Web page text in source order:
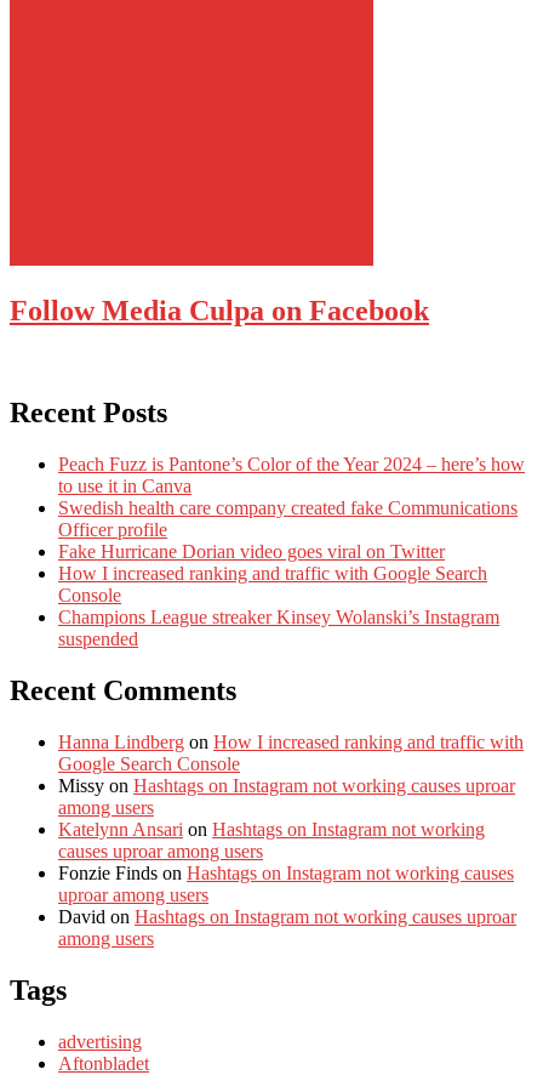
Follow Media Culpa on Facebook
Recent Posts
Peach Fuzz is Pantone’s Color of the Year 2024 – here’s how
to use it in Canva
Swedish health care company created fake Communications
Officer profile
Fake Hurricane Dorian video goes viral on Twitter
How I increased ranking and traffic with Google Search
Console
Champions League streaker Kinsey Wolanski’s Instagram
suspended
Recent Comments
Hanna Lindberg on How I increased ranking and traffic with
Google Search Console
Missy on Hashtags on Instagram not working causes uproar
among users
Katelynn Ansari on Hashtags on Instagram not working
causes uproar among users
Fonzie Finds on Hashtags on Instagram not working causes
uproar among users
David on Hashtags on Instagram not working causes uproar
among users
Tags
advertising
Aftonbladet